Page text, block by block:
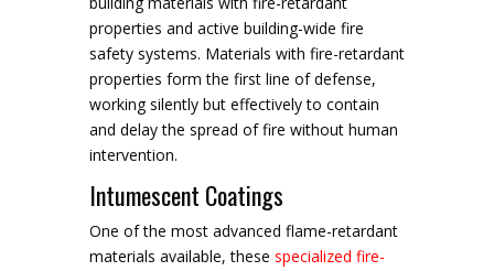
properties and active building-wide fire
safety systems. Materials with fire-retardant
properties form the first line of defense,
working silently but effectively to contain
and delay the spread of fire without human
intervention.
Intumescent Coatings
One of the most advanced flame-retardant
materials available, these specialized fire-